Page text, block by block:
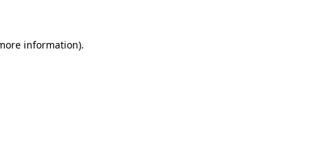
information).